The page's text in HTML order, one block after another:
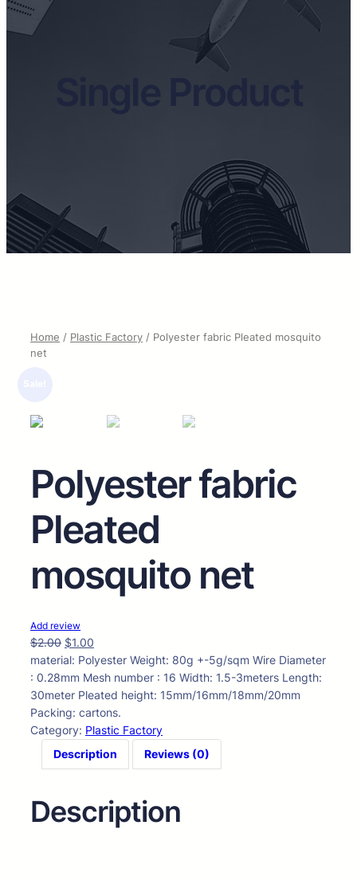
Home / Plastic Factory / Polyester fabric Pleated mosquito
net
Polyester fabric
Pleated
mosquito net
Add review
$2.00 $1.00
material: Polyester Weight: 80g +-5g/sqm Wire Diameter
: 0.28mm Mesh number : 16 Width: 1.5-3meters Length:
30meter Pleated height: 15mm/16mm/18mm/20mm
Packing: cartons.
Category: Plastic Factory
Description
Reviews (0)
Description